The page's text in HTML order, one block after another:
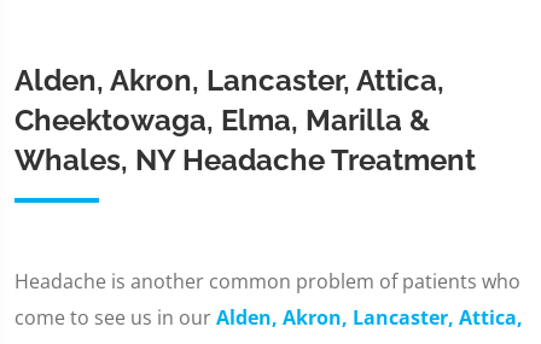
Alden, Akron, Lancaster, Attica,
Cheektowaga, Elma, Marilla &
Whales, NY Headache Treatment
Headache is another common problem of patients who
come to see us in ourAlden, Akron, Lancaster, Attica,